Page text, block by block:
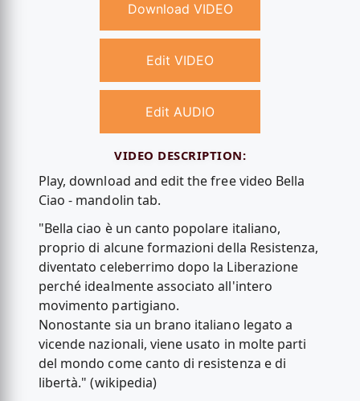
Download VIDEO
Edit VIDEO
Edit AUDIO
VIDEO DESCRIPTION:
Play, download and edit the free video Bella
Ciao - mandolin tab.
"Bella ciao è un canto popolare italiano,
proprio di alcune formazioni della Resistenza,
diventato celeberrimo dopo la Liberazione
perché idealmente associato all'intero
movimento partigiano.
Nonostante sia un brano italiano legato a
vicende nazionali, viene usato in molte parti
del mondo come canto di resistenza e di
libertà." (wikipedia)